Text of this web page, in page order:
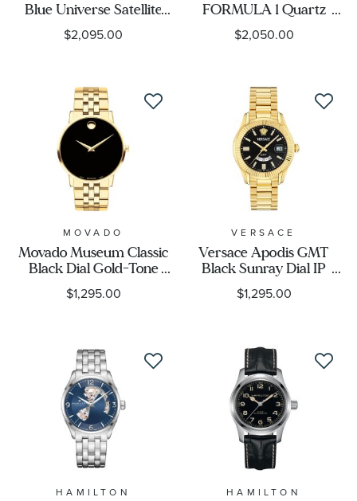
Blue Universe Satellite
Wave GPS Limited
Edition Titanium Watch
$2,095.00
FORMULA 1 Quartz
Watch | 41mm |
WAZ1110.BA0875
$2,050.00
MOVADO
Movado Museum Classic
Black Dial Gold-Tone
Bracelet Watch 40mm -
0607203
$1,295.00
VERSACE
Versace Apodis GMT
Black Sunray Dial IP
Yellow Gold Bracelet
Watch 41mm -
$1,295.00
HAMILTON HAMILTON